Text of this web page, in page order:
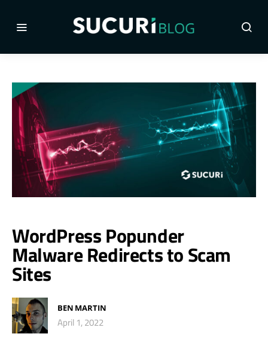
WordPress Popunder
Malware Redirects to Scam
Sites
BEN MARTIN
April 1, 2022